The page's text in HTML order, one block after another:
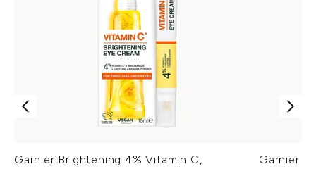
Garnier Brightening 4% Vitamin C,
Garnier